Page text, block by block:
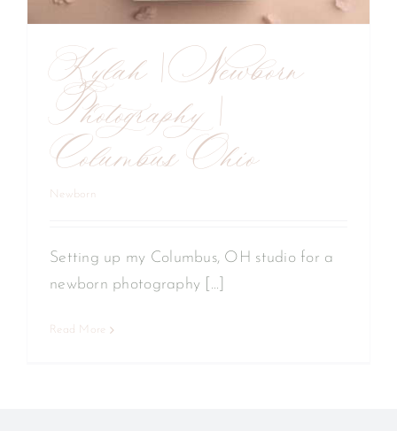
Kylah | Newborn
Photography |
Columbus Ohio
Newborn
Setting up my Columbus, OH studio for a
newborn photography [...]
Read More